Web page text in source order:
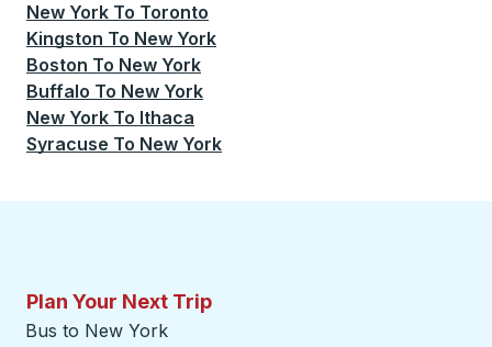
New York To Toronto
Kingston To New York
Boston To New York
Buffalo To New York
New York To Ithaca
Syracuse To New York
Plan Your Next Trip
Bus to New York